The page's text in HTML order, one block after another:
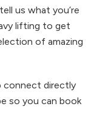
us what you’re
lifting to get
of amazing
connect directly
so you can book